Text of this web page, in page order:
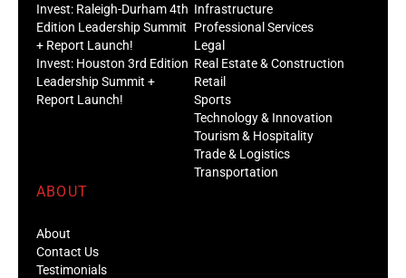
Invest: Raleigh-Durham 4th
Edition Leadership Summit
+ Report Launch!
Invest: Houston 3rd Edition
Leadership Summit +
Report Launch!
Infrastructure
Professional Services
Legal
Real Estate & Construction
Retail
Sports
Technology & Innovation
Tourism & Hospitality
Trade & Logistics
Transportation
ABOUT
About
Contact Us
Testimonials